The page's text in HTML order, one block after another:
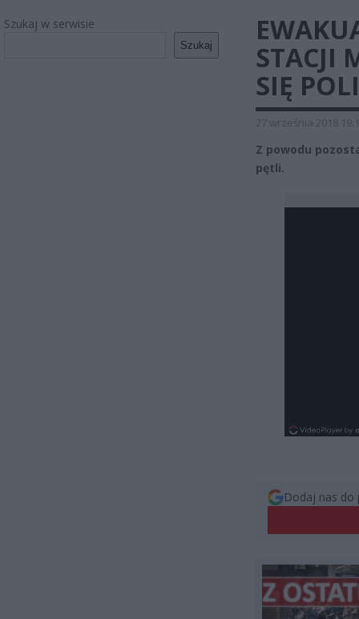
Szukaj w serwisie
Szukaj
STACJI
SIĘ
27 września 2018
Z powodu
pętli.
Dodaj nas do